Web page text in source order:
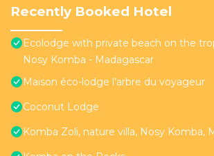
Recently Booked Hotel
Ecolodge with private beach on the
Nosy Komba - Madagascar
Maison éco-lodge l'arbre du voyageur
Coconut Lodge
Komba Zoli, nature villa, Nosy Komba,